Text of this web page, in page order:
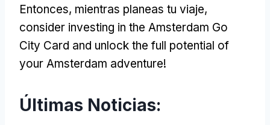
Entonces, mientras planeas tu viaje,
consider investing in the Amsterdam Go
City Card and unlock the full potential of
your Amsterdam adventure!
Últimas Noticias: